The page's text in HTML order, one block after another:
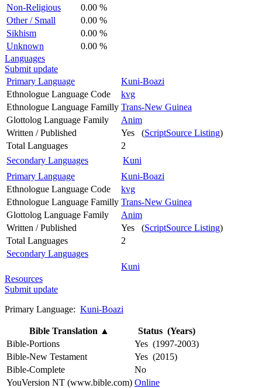
Non-Religious
0.00 %
Other / Small
0.00 %
Sikhism
0.00 %
Unknown
0.00 %
Languages
Submit update
Primary Language
Kuni-Boazi
Ethnologue Language Code
kvg
Ethnologue Language Familly Trans-New Guinea
Glottolog Language Family
Anim
Written / Published
Yes (ScriptSource Listing)
Total Languages
2
Secondary Languages
Kuni
Primary Language
Kuni-Boazi
Ethnologue Language Code
kvg
Ethnologue Language Familly Trans-New Guinea
Glottolog Language Family
Anim
Written / Published
Yes (ScriptSource Listing)
Total Languages
2
Secondary Languages
Kuni
Resources
Submit update
Primary Language: Kuni-Boazi
Bible Translation ▲
Status (Years)
Bible-Portions
Yes (1997-2003)
Bible-New Testament
Yes (2015)
Bible-Complete
No
YouVersion NT (www.bible.com) Online